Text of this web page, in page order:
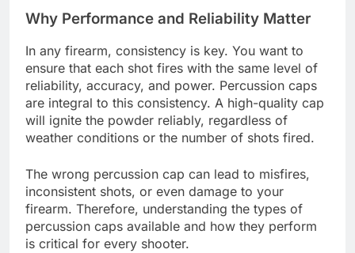
Why Performance and Reliability Matter
In any firearm, consistency is key. You want to
ensure that each shot fires with the same level of
reliability, accuracy, and power. Percussion caps
are integral to this consistency. A high-quality cap
will ignite the powder reliably, regardless of
weather conditions or the number of shots fired.
The wrong percussion cap can lead to misfires,
inconsistent shots, or even damage to your
firearm. Therefore, understanding the types of
percussion caps available and how they perform
is critical for every shooter.